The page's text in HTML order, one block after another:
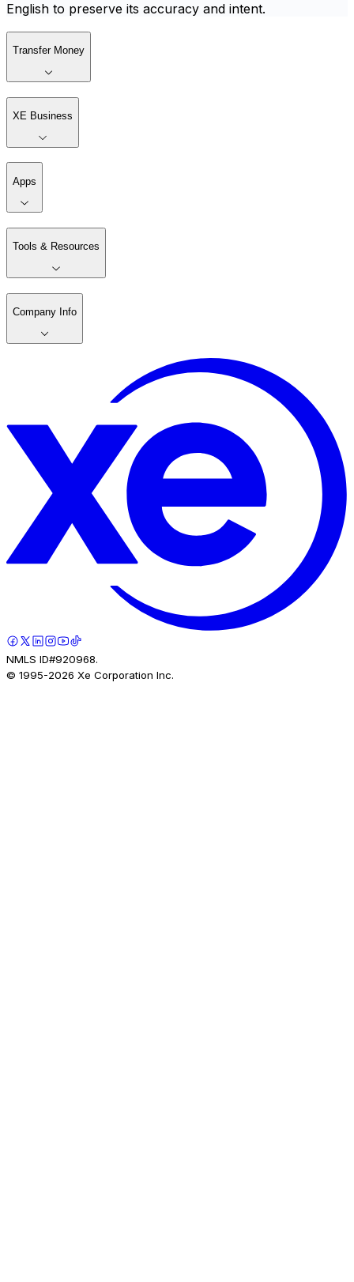
English to preserve its accuracy and intent.
Transfer Money
XE Business
Apps
Tools & Resources
Company Info
NMLS ID#920968.
© 1995-2026 Xe Corporation Inc.